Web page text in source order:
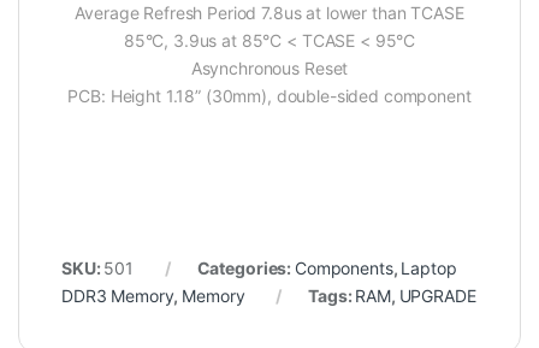
Average Refresh Period 7.8us at lower than TCASE
85°C, 3.9us at 85°C < TCASE < 95°C
Asynchronous Reset
PCB: Height 1.18” (30mm), double-sided component
SKU: 501 Categories: Components, Laptop
DDR3 Memory, Memory Tags: RAM, UPGRADE